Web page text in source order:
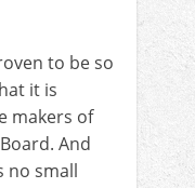
to be so
it is
makers of
And
no small